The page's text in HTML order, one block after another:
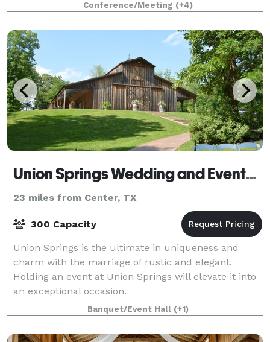
Conference/Meeting (+4)
Union Springs Wedding and Events Venue
23 miles from Center, TX
300 Capacity
Union Springs is the ultimate in uniqueness and
charm with the marriage of rustic and elegant.
Holding an event at Union Springs will elevate it into
an exceptional occasion.
Banquet/Event Hall (+1)